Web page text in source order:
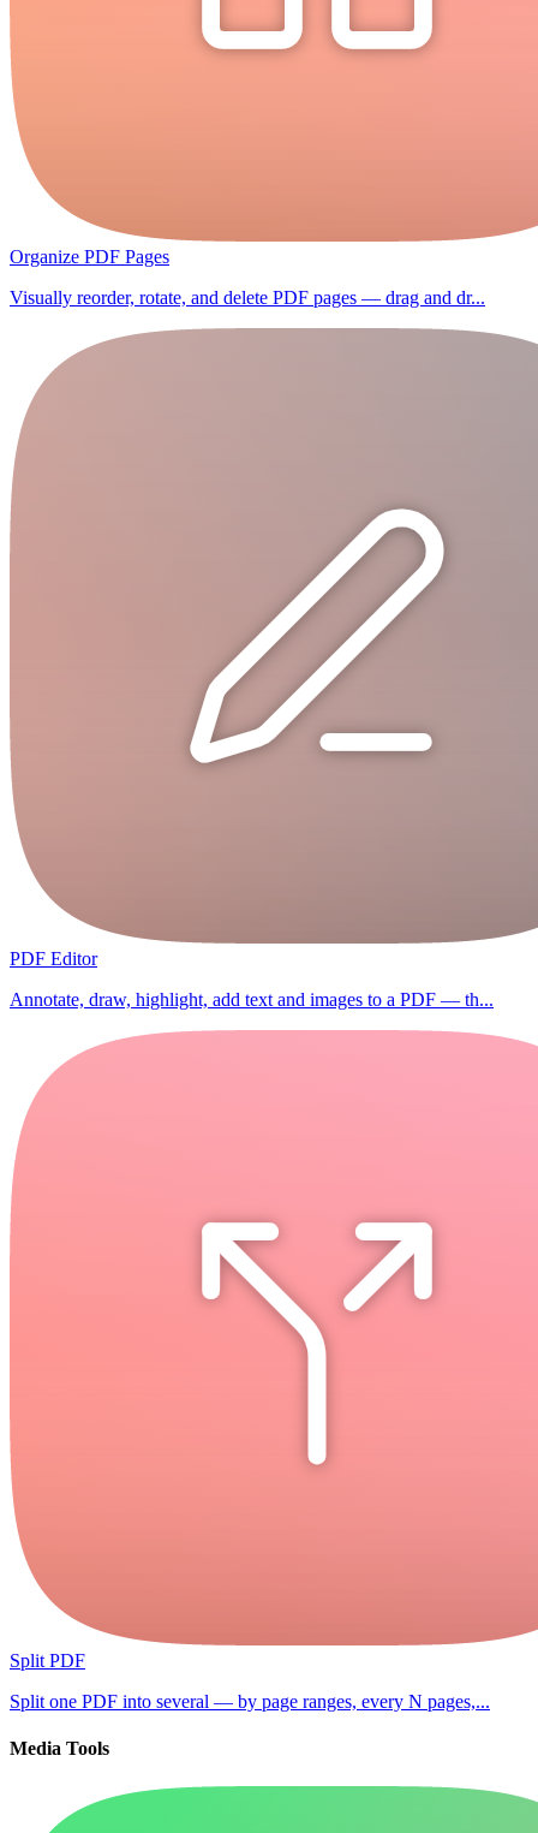
Organize PDF Pages
Visually reorder, rotate, and delete PDF pages — drag and dr...
PDF Editor
Annotate, draw, highlight, add text and images to a PDF — th...
Split PDF
Split one PDF into several — by page ranges, every N pages,...
Media Tools